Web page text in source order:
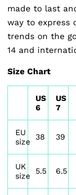
made to last
way to express
trends on the
14 and
Size Chart
US
6
US
7
EU
size
38 39
UK
size
5.5 6.5